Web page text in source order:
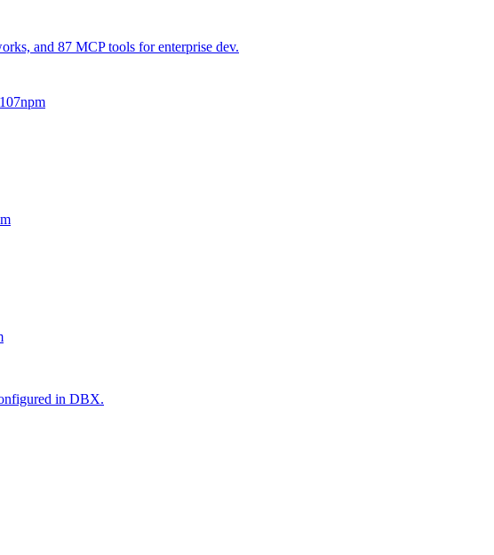
and 87 MCP tools for enterprise dev.
npm
in DBX.